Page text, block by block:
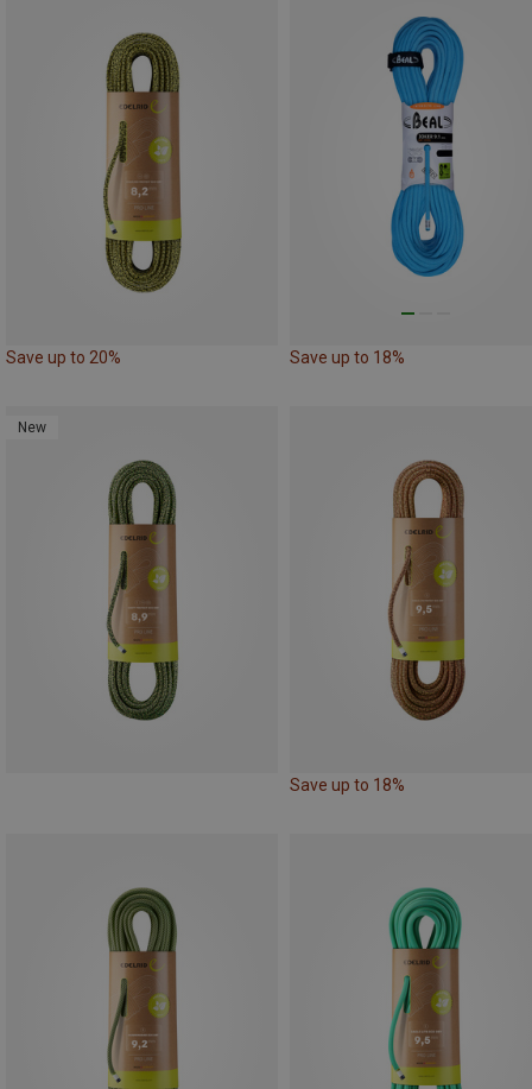
Save up to 20% Save up to 18%
New
Save up to 18%